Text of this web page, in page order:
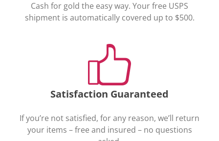
Cash for gold the easy way. Your free USPS
shipment is automatically covered up to $500.
Satisfaction Guaranteed
If you’re not satisfied, for any reason, we’ll return
your items – free and insured – no questions